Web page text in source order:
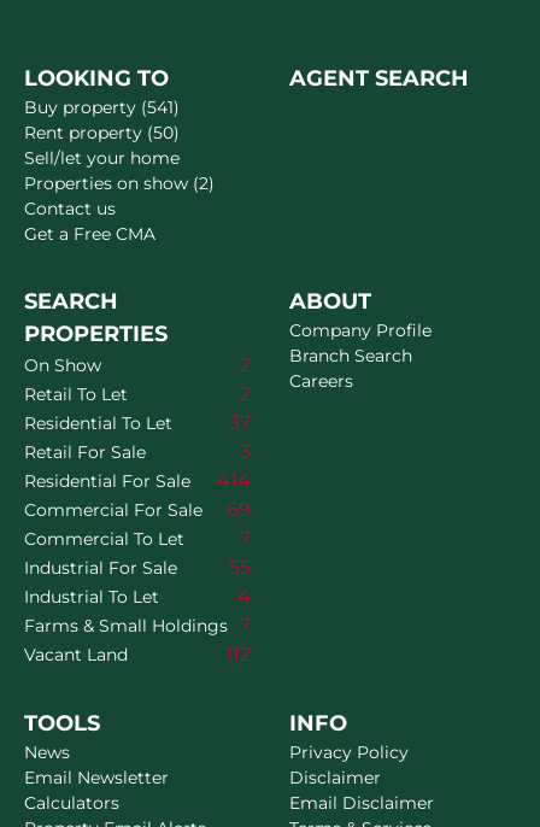
LOOKING TO
Buy property (541)
Rent property (50)
Sell/let your home
Properties on show (2)
Contact us
Get a Free CMA
AGENT SEARCH
SEARCH
PROPERTIES
On Show 2
Retail To Let 2
Residential To Let 37
Retail For Sale 3
Residential For Sale 414
Commercial For Sale 69
Commercial To Let 7
Industrial For Sale 55
Industrial To Let 4
Farms & Small Holdings 7
Vacant Land 112
ABOUT
Company Profile
Branch Search
Careers
TOOLS
News
Email Newsletter
Calculators
INFO
Privacy Policy
Disclaimer
Email Disclaimer